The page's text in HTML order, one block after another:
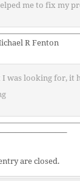
me to fix my
R Fenton
I was looking for, it
are closed.